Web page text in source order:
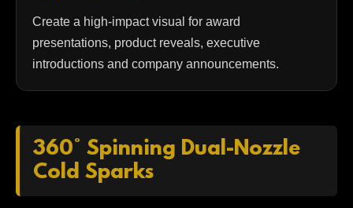
Create a high-impact visual for award
presentations, product reveals, executive
introductions and company announcements.
360° Spinning Dual-Nozzle
Cold Sparks